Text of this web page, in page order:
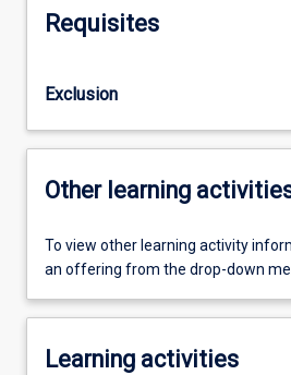
Requisites
Exclusion
Other learning
To view other learning activity
an offering from the drop-down
Learning activities